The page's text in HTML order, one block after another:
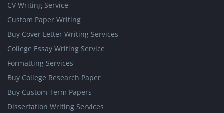
CV Writing Service
Custom Paper Writing
Buy Cover Letter Writing Services
College Essay Writing Service
Formatting Services
Buy College Research Paper
Buy Custom Term Papers
Dissertation Writing Services